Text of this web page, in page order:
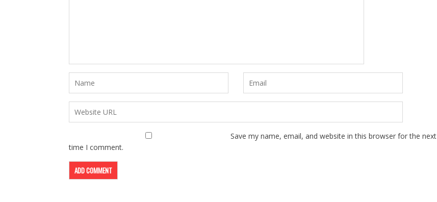
Save my name, email, and website in this browser for the next
time I comment.